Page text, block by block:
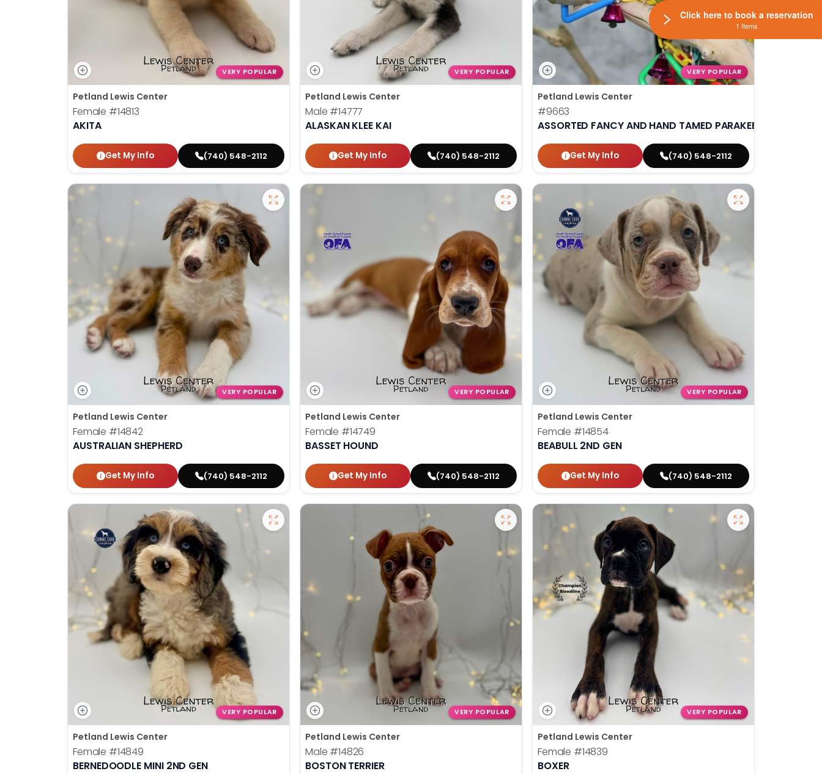
VERY POPULAR
Petland Lewis Center
Female #14813
AKITA
Get My Info (740) 548-2112
VERY POPULAR
Petland Lewis Center
Male #14777
ALASKAN KLEE KAI
Get My Info (740) 548-2112
VERY POPULAR
Petland Lewis Center
#9663
ASSORTED FANCY AND HAND TAMED PARAKEETS
Get My Info (740) 548-2112
VERY POPULAR
Petland Lewis Center
Female #14842
AUSTRALIAN SHEPHERD
Get My Info (740) 548-2112
VERY POPULAR
Petland Lewis Center
Female #14749
BASSET HOUND
Get My Info (740) 548-2112
VERY POPULAR
Petland Lewis Center
Female #14854
BEABULL 2ND GEN
Get My Info (740) 548-2112
VERY POPULAR
Petland Lewis Center
Female #14849
BERNEDOODLE MINI 2ND GEN
VERY POPULAR
Petland Lewis Center
Male #14826
BOSTON TERRIER
VERY POPULAR
Petland Lewis Center
Female #14839
BOXER
Click here to book a reservation
1 Items